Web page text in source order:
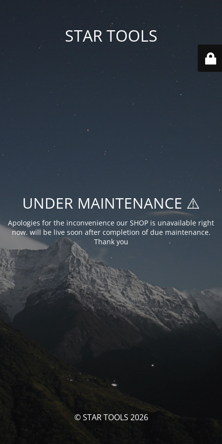
STAR TOOLS
UNDER MAINTENANCE ⚠️
Apologies for the inconvenience our SHOP is unavailable right
now. will be live soon after completion of due maintenance.
Thank you
© STAR TOOLS 2026